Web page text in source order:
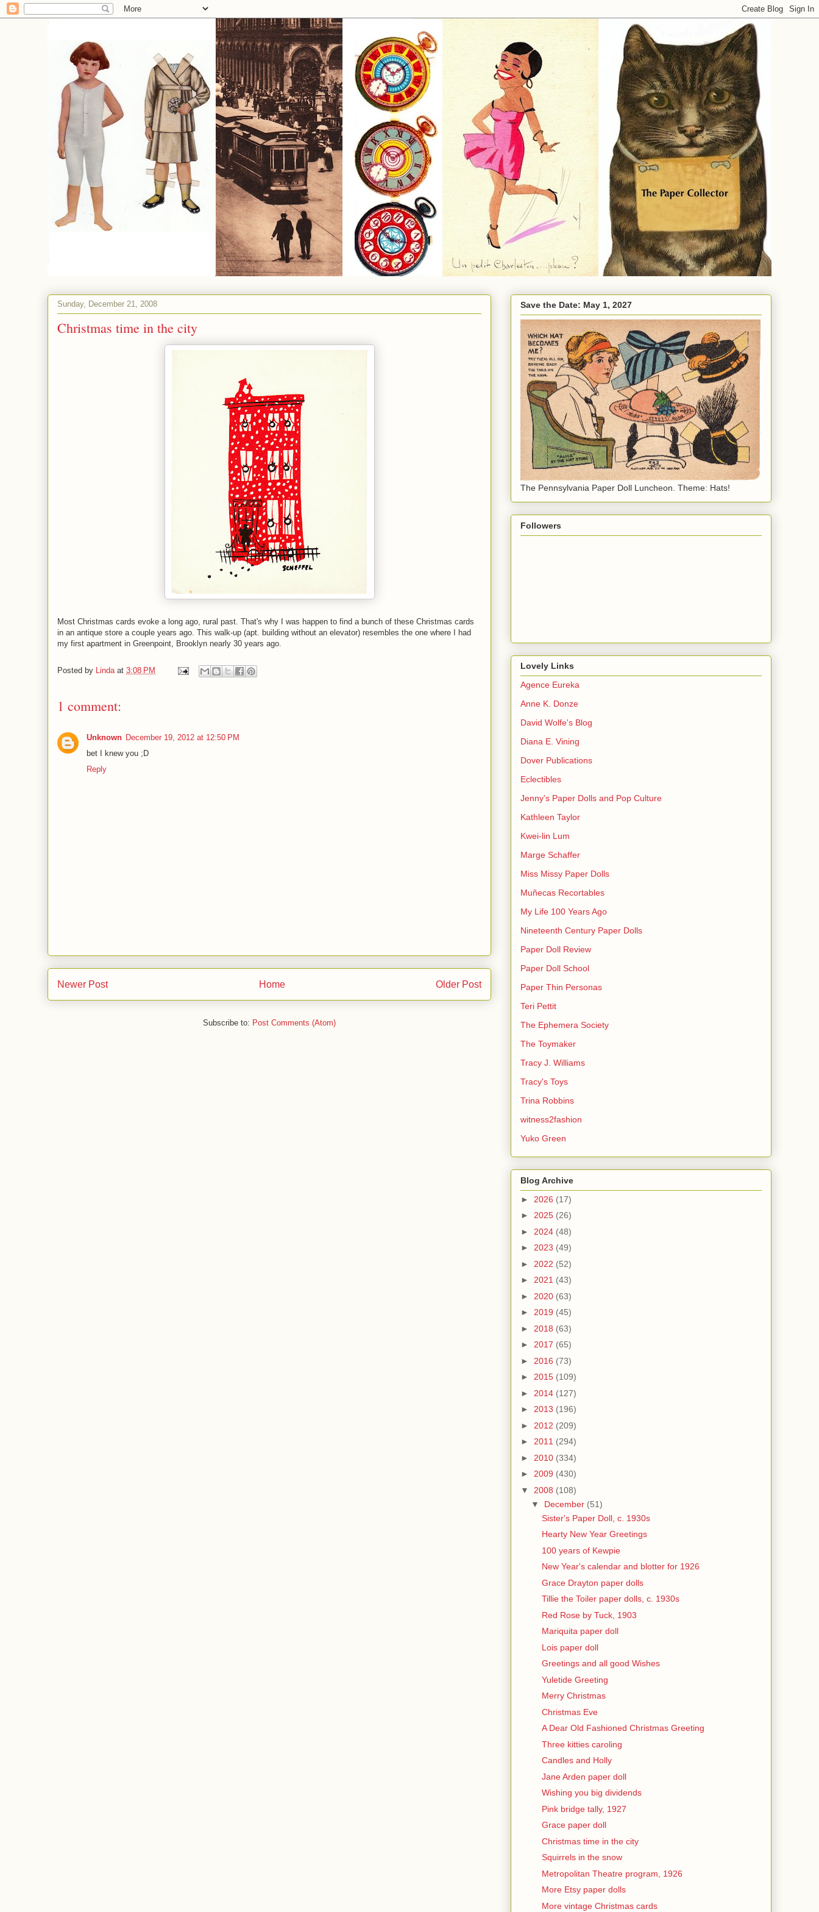
Sunday, December 21, 2008
Christmas time in the city
Most Christmas cards evoke a long ago, rural past. That's why I was happen to find a bunch of these Christmas cards
in an antique store a couple years ago. This walk-up (apt. building without an elevator) resembles the one where I had
my first apartment in Greenpoint, Brooklyn nearly 30 years ago.
Posted by Linda at 3:08 PM
1 comment:
Unknown December 19, 2012 at 12:50 PM
bet I knew you ;D
Reply
Newer Post Older Post
Home
Subscribe to: Post Comments (Atom)
Save the Date: May 1, 2027
The Pennsylvania Paper Doll Luncheon. Theme: Hats!
Followers
Lovely Links
Agence Eureka
Anne K. Donze
David Wolfe's Blog
Diana E. Vining
Dover Publications
Eclectibles
Jenny's Paper Dolls and Pop Culture
Kathleen Taylor
Kwei-lin Lum
Marge Schaffer
Miss Missy Paper Dolls
Muñecas Recortables
My Life 100 Years Ago
Nineteenth Century Paper Dolls
Paper Doll Review
Paper Doll School
Paper Thin Personas
Teri Pettit
The Ephemera Society
The Toymaker
Tracy J. Williams
Tracy's Toys
Trina Robbins
witness2fashion
Yuko Green
Blog Archive
► 2026 (17)
► 2025 (26)
► 2024 (48)
► 2023 (49)
► 2022 (52)
► 2021 (43)
► 2020 (63)
► 2019 (45)
► 2018 (63)
► 2017 (65)
► 2016 (73)
► 2015 (109)
► 2014 (127)
► 2013 (196)
► 2012 (209)
► 2011 (294)
► 2010 (334)
► 2009 (430)
▼ 2008 (108)
▼ December (51)
Sister's Paper Doll, c. 1930s
Hearty New Year Greetings
100 years of Kewpie
New Year's calendar and blotter for 1926
Grace Drayton paper dolls
Tillie the Toiler paper dolls, c. 1930s
Red Rose by Tuck, 1903
Mariquita paper doll
Lois paper doll
Greetings and all good Wishes
Yuletide Greeting
Merry Christmas
Christmas Eve
A Dear Old Fashioned Christmas Greeting
Three kitties caroling
Candles and Holly
Jane Arden paper doll
Wishing you big dividends
Pink bridge tally, 1927
Grace paper doll
Christmas time in the city
Squirrels in the snow
Metropolitan Theatre program, 1926
More Etsy paper dolls
More vintage Christmas cards